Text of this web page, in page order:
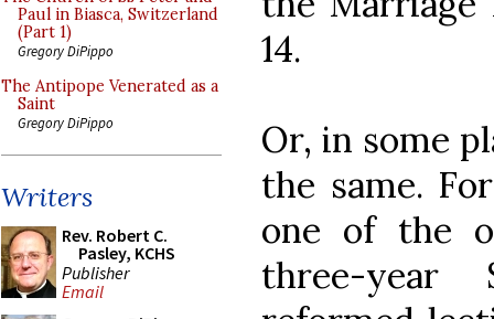
Paul in Biasca, Switzerland
(Part 1)
Gregory DiPippo
The Antipope Venerated as a
Saint
Gregory DiPippo
Writers
Rev. Robert C.
Pasley, KCHS
Publisher
Email
14.
Or, in some
the same.
one of the
three-